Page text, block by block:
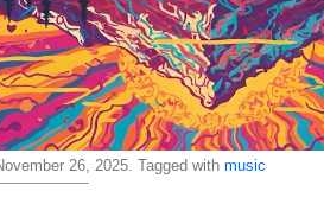
26, 2025. Tagged with music